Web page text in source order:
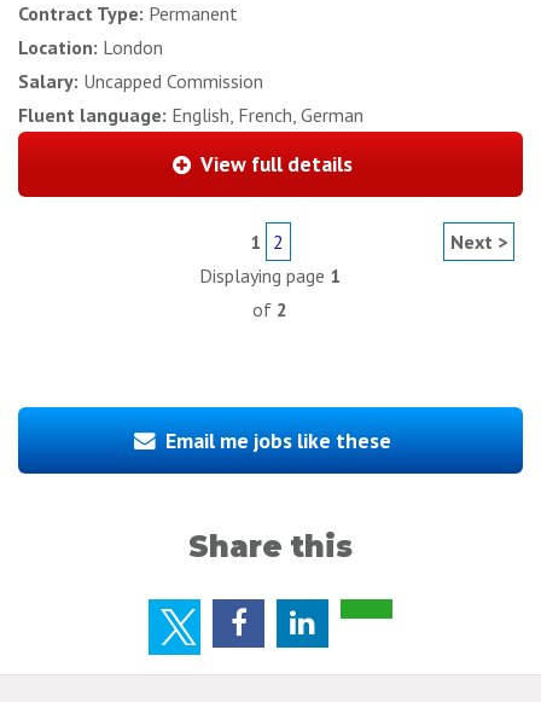
Contract Type: Permanent
Location: London
Salary: Uncapped Commission
Fluent language: English, French, German
View full details
1 2
Displaying page 1
of 2
Next >
Email me jobs like these
Share this